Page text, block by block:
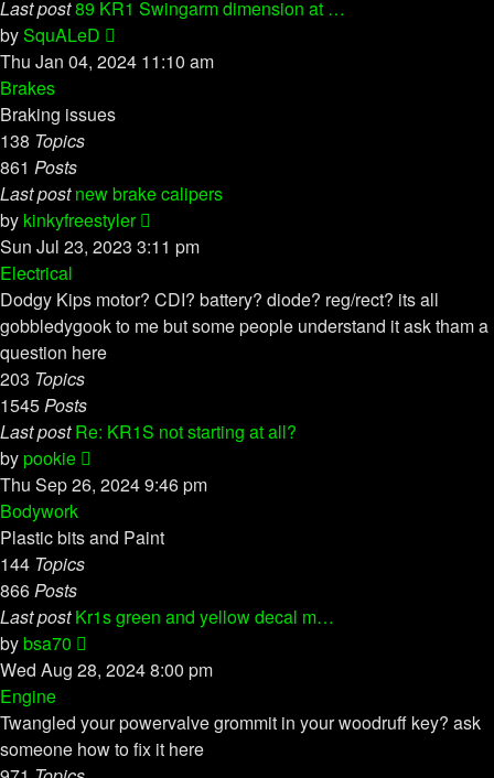
Last post89 KR1 Swingarm dimension at …
bySquALeD
the
post
Thu Jan 04, 2024 11:10 am
Brakes
Braking issues
138 Topics
861 Posts
Last post new brake calipers
by kinkyfreestyler
the
post
Sun Jul 23, 2023 3:11 pm
Electrical
Dodgy Kips motor? CDI? battery? diode? reg/rect? its all
gobbledygook to me but some people understand it ask tham a
question here
203 Topics
1545Posts
Last post Re: KR1S not starting at all?
bypookie
the
post
Thu Sep 26, 2024 9:46 pm
Bodywork
Plastic bits and Paint
144 Topics
866Posts
Last post Kr1s green and yellow decal m…
bybsa70
the
post
Wed Aug 28, 2024 8:00 pm
Engine
Twangled your powervalve grommit in your woodruff key? ask
someone how to fix it here